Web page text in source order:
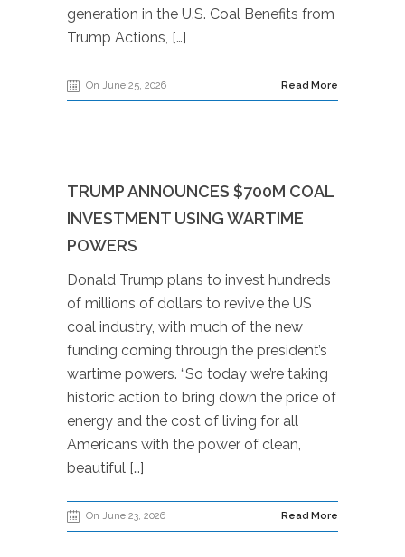
generation in the U.S. Coal Benefits from
Trump Actions, […]
On June 25, 2026 Read More
TRUMP ANNOUNCES $700M COAL
INVESTMENT USING WARTIME
POWERS
Donald Trump plans to invest hundreds
of millions of dollars to revive the US
coal industry, with much of the new
funding coming through the president’s
wartime powers. “So today we’re taking
historic action to bring down the price of
energy and the cost of living for all
Americans with the power of clean,
beautiful […]
On June 23, 2026 Read More